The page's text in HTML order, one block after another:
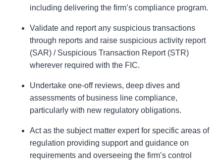
including delivering the firm’s compliance program.
Validate and report any suspicious transactions
through reports and raise suspicious activity report
(SAR) / Suspicious Transaction Report (STR)
wherever required with the FIC.
Undertake one-off reviews, deep dives and
assessments of business line compliance,
particularly with new regulatory obligations.
Act as the subject matter expert for specific areas of
regulation providing support and guidance on
requirements and overseeing the firm’s control